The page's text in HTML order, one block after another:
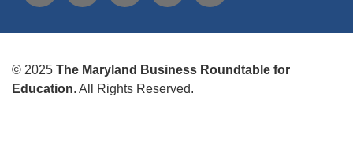
© 2025 The Maryland Business Roundtable for
Education. All Rights Reserved.